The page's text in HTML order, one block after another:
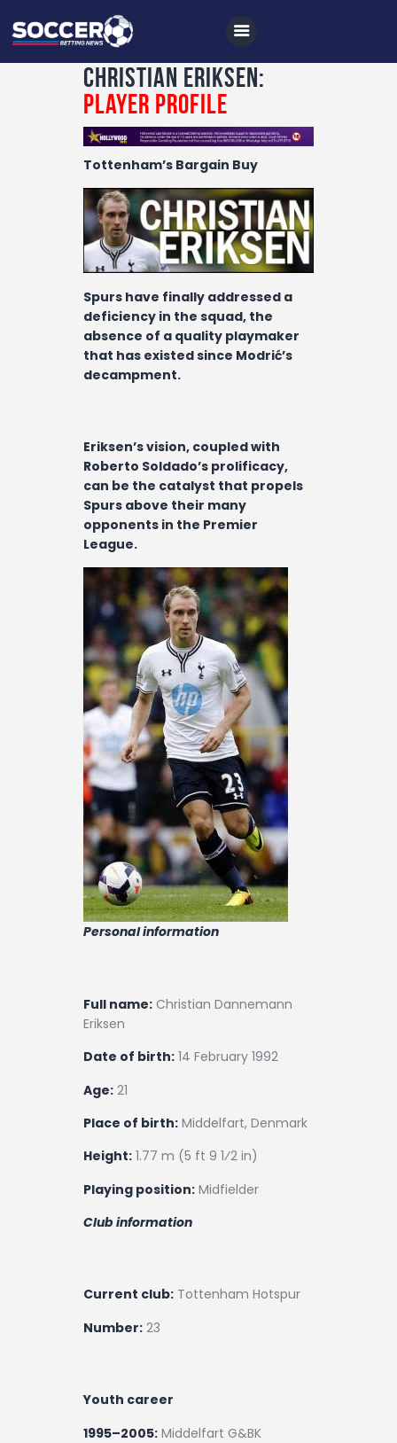
Home
Soccer
Betting Tips
Logs
Videos
Podcasts
Archives
Christian Eriksen:
Player Profile
Tottenham’s Bargain Buy
Spurs have finally addressed a
deficiency in the squad, the
absence of a quality playmaker
that has existed since Modrić’s
decampment.
Eriksen’s vision, coupled with
Roberto Soldado’s prolificacy,
can be the catalyst that propels
Spurs above their many
opponents in the Premier
League.
Personal information
Full name: Christian Dannemann
Eriksen
Date of birth: 14 February 1992
Age: 21
Place of birth: Middelfart, Denmark
Height: 1.77 m (5 ft 9 1⁄2 in)
Playing position: Midfielder
Club information
Current club: Tottenham Hotspur
Number: 23
Youth career
1995–2005: Middelfart G&BK